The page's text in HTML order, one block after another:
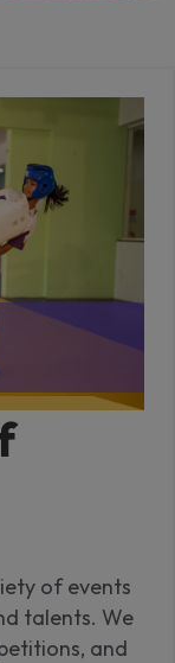
of events
talents. We
and